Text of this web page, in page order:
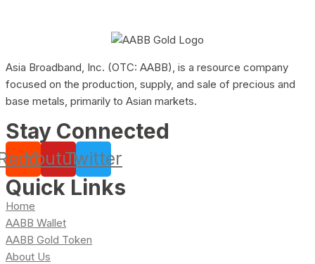
Asia Broadband, Inc. (OTC: AABB), is a resource company
focused on the production, supply, and sale of precious and
base metals, primarily to Asian markets.
Stay Connected
YoutubeTwitter
Quick Links
Home
AABB Wallet
AABB Gold Token
About Us